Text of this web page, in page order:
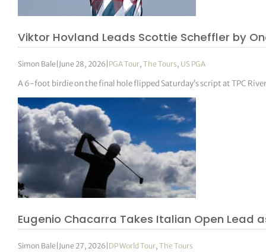
Viktor Hovland Leads Scottie Scheffler by
Simon Bale June 28, 2026 PGA Tour,The Tours, US PGA
A 6-foot birdie on the final hole flipped Saturday’s script at TPC
Eugenio Chacarra Takes Italian Open Lead
Simon Bale June 27, 2026 DP World Tour,The Tours